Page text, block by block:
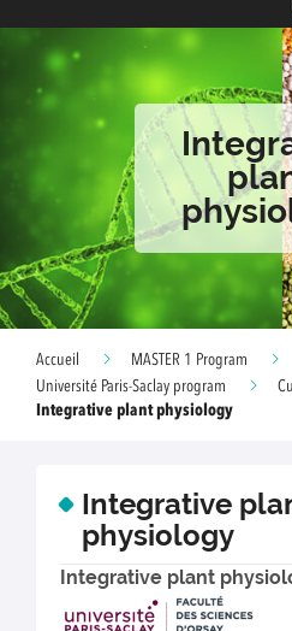
Accueil MASTER 1 Program
Université Paris-Saclay program
Integrative plant physiology
Integrative
physiology
Integrative plant